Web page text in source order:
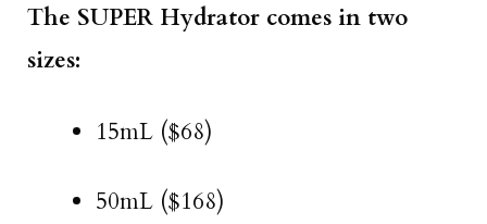
The SUPER Hydrator comes in two
sizes:
15mL ($68)
50mL ($168)